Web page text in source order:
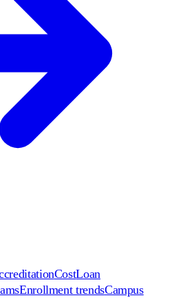
CostLoan
Enrollment trendsCampus